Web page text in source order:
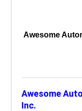
Awesome
Awesome
Inc.